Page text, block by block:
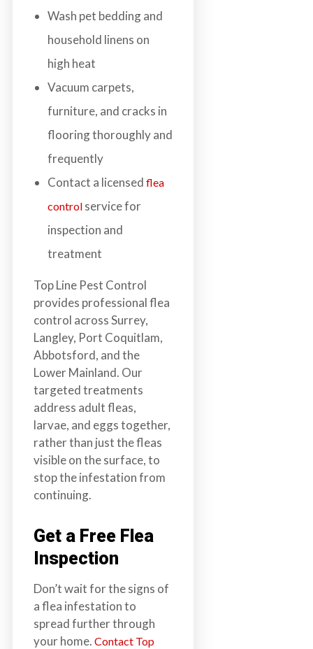
Wash pet bedding and
household linens on
high heat
Vacuum carpets,
furniture, and cracks in
flooring thoroughly and
frequently
Contact a licensed flea
controlservice for
inspection and
treatment
Top Line Pest Control
provides professional flea
control across Surrey,
Langley, Port Coquitlam,
Abbotsford, and the
Lower Mainland. Our
targeted treatments
address adult fleas,
larvae, and eggs together,
rather than just the fleas
visible on the surface, to
stop the infestation from
continuing.
Get a Free Flea
Inspection
Don’t wait for the signs of
a flea infestation to
spread further through
your home. Contact Top